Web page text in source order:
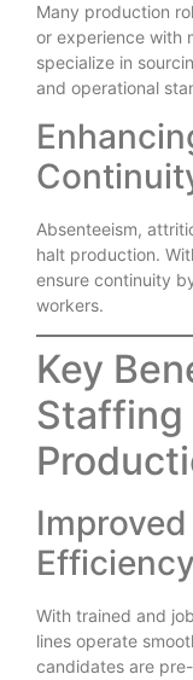
Many production
or experience with
specialize in
and operational
Absenteeism,
halt production.
ensure continuity
workers.
Key
Staffing
Efficiency
With trained and
lines operate
candidates are